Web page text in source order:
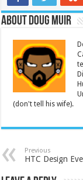
About Doug Muir
(don't tell his wife).
Previous
HTC Design